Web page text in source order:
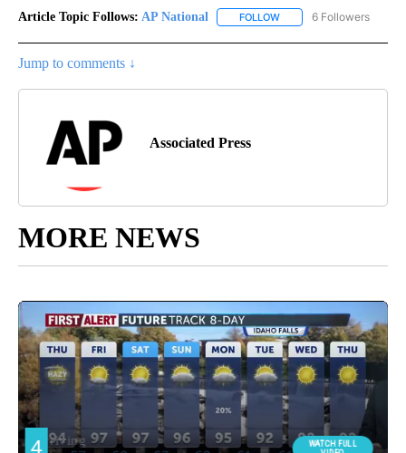
Article Topic Follows: AP National FOLLOW FOLLOW "AP NATIONAL"
6 Followers
Jump to comments ↓
Associated Press
MORE NEWS